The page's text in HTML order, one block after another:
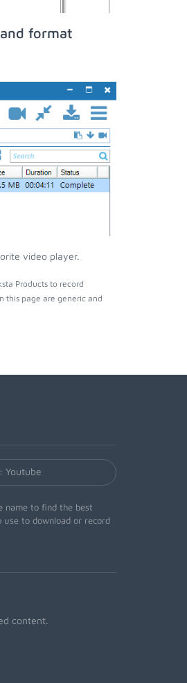
format
video player.
Products to record
this page are generic and
name to find the best
use to download or record
content.